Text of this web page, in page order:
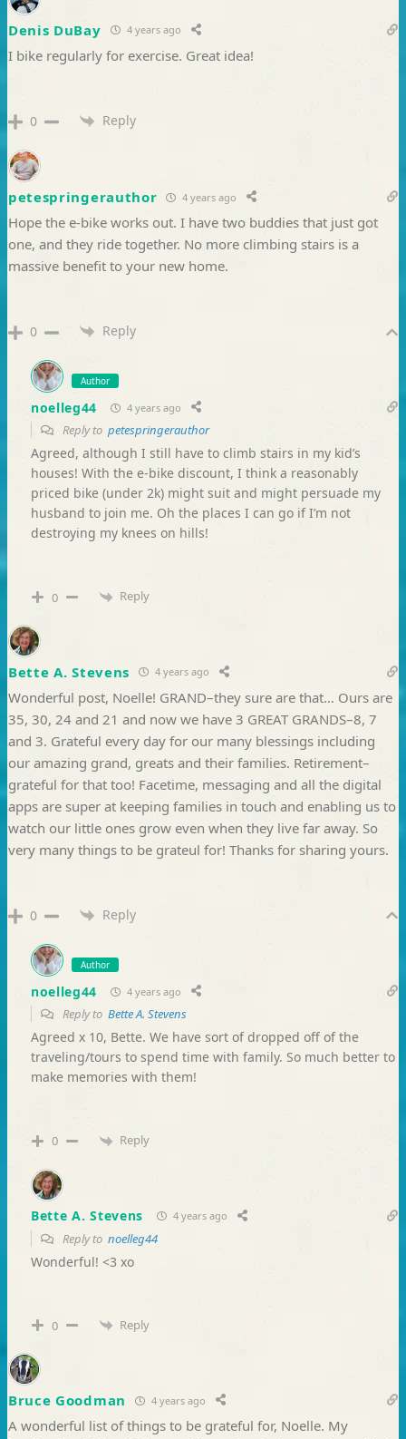
Denis DuBay 4 years ago
I bike regularly for exercise. Great idea!
0 Reply
petespringerauthor 4 years ago
Hope the e-bike works out. I have two buddies that just got
one, and they ride together. No more climbing stairs is a
massive benefit to your new home.
0 Reply
Author
noelleg44 4 years ago
Reply to petespringerauthor
Agreed, although I still have to climb stairs in my kid’s
houses! With the e-bike discount, I think a reasonably
priced bike (under 2k) might suit and might persuade my
husband to join me. Oh the places I can go if I’m not
destroying my knees on hills!
0 Reply
Bette A. Stevens 4 years ago
Wonderful post, Noelle! GRAND–they sure are that… Ours are
35, 30, 24 and 21 and now we have 3 GREAT GRANDS–8, 7
and 3. Grateful every day for our many blessings including
our amazing grand, greats and their families. Retirement–
grateful for that too! Facetime, messaging and all the digital
apps are super at keeping families in touch and enabling us to
watch our little ones grow even when they live far away. So
very many things to be grateul for! Thanks for sharing yours.
0 Reply
Author
noelleg44 4 years ago
Reply to Bette A. Stevens
Agreed x 10, Bette. We have sort of dropped off of the
traveling/tours to spend time with family. So much better to
make memories with them!
0 Reply
Bette A. Stevens 4 years ago
Reply to noelleg44
Wonderful! <3 xo
0 Reply
Bruce Goodman 4 years ago
A wonderful list of things to be grateful for, Noelle. My